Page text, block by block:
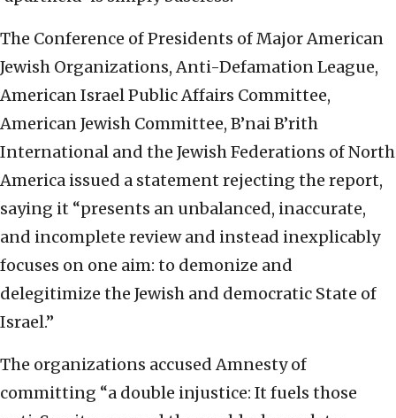
The Conference of Presidents of Major American
Jewish Organizations, Anti-Defamation League,
American Israel Public Affairs Committee,
American Jewish Committee, B’nai B’rith
International and the Jewish Federations of North
America issued a statement rejecting the report,
saying it “presents an unbalanced, inaccurate,
and incomplete review and instead inexplicably
focuses on one aim: to demonize and
delegitimize the Jewish and democratic State of
Israel.”
The organizations accused Amnesty of
committing “a double injustice: It fuels those